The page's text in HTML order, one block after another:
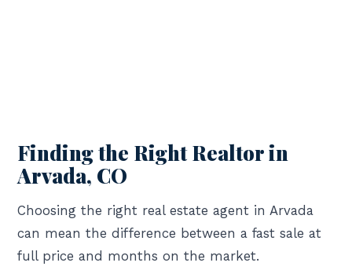
Finding the Right Realtor in
Arvada, CO
Choosing the right real estate agent in Arvada
can mean the difference between a fast sale at
full price and months on the market.